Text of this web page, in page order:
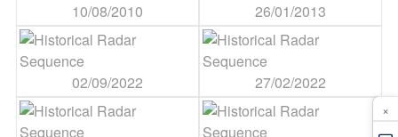
10/08/2010 26/01/2013
02/09/2022 27/02/2022
×